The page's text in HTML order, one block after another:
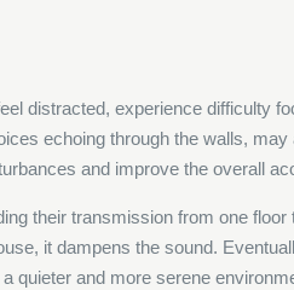
distracted, experience difficulty
echoing through the walls,
and improve the overall
their transmission from one
it dampens the sound.
quieter and more serene